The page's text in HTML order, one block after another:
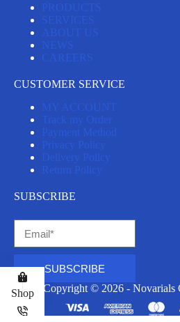
PRODUCTS
SERVICES
ABOUT US
NEWS
CAREERS
CUSTOMER SERVICE
MY ACCOUNT
Track my Order
Payment Method
Privacy Policy
Delivery Policy
Return Policy
SUBSCRIBE
SUBSCRIBE
Copyright © 2026 - Novarials
Shop